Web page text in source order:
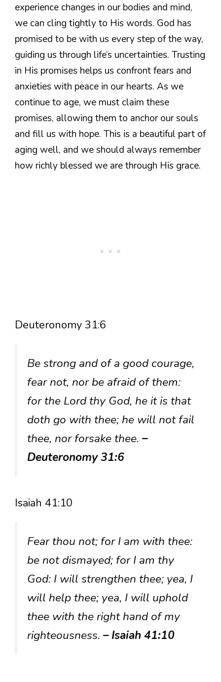
experience changes in our bodies and mind,
we can cling tightly to His words. God has
promised to be with us every step of the way,
guiding us through life’s uncertainties. Trusting
in His promises helps us confront fears and
anxieties with peace in our hearts. As we
continue to age, we must claim these
promises, allowing them to anchor our souls
and fill us with hope. This is a beautiful part of
aging well, and we should always remember
how richly blessed we are through His grace.
Deuteronomy 31:6
Be strong and of a good courage,
fear not, nor be afraid of them:
for the Lord thy God, he it is that
doth go with thee; he will not fail
thee, nor forsake thee. –
Deuteronomy 31:6
Isaiah 41:10
Fear thou not; for I am with thee:
be not dismayed; for I am thy
God: I will strengthen thee; yea, I
will help thee; yea, I will uphold
thee with the right hand of my
righteousness. – Isaiah 41:10